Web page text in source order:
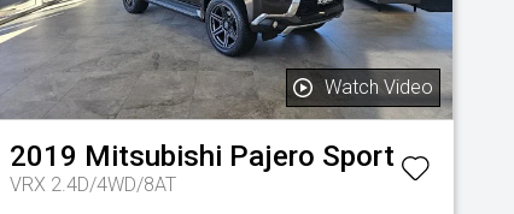
Watch Video
2019 Mitsubishi Pajero Sport
VRX 2.4D/4WD/8AT